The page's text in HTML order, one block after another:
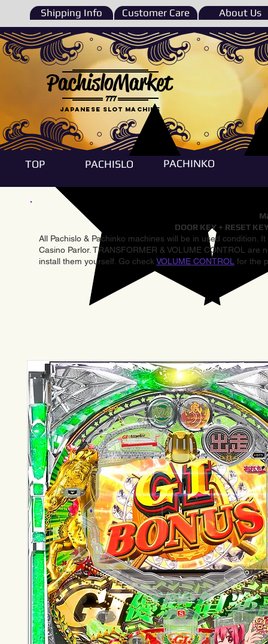
Shipping Info Customer Care About Us
777
PachisloMarket
Japanese Slot machine
TOP PACHISLO PACHINKO
DOOR KEY + RESET
All Pachislo & Pachinko machines will be in used condition.
Casino Parlor. TRANSFORMER & VOLUME CONTROL
install them yourself. Go check VOLUME CONTROL for the